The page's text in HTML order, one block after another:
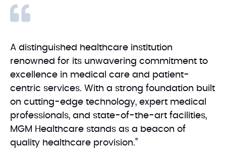
A distinguished healthcare institution
renowned for its unwavering commitment to
excellence in medical care and patient-
centric services. With a strong foundation built
on cutting-edge technology, expert medical
professionals, and state-of-the-art facilities,
MGM Healthcare stands as a beacon of
quality healthcare provision.”